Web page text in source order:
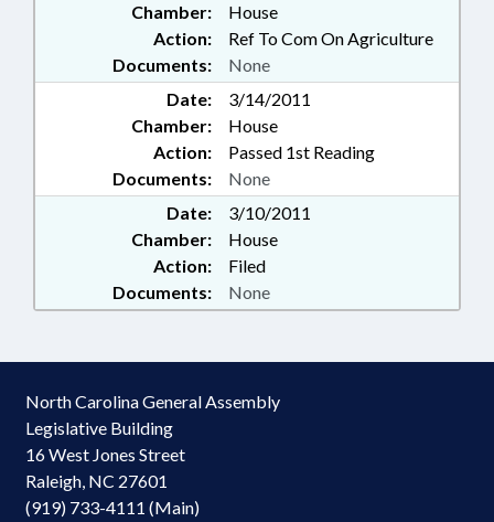
Chamber:
House
Action:
Ref To Com On Agriculture
Documents:
None
Date:
3/14/2011
Chamber:
House
Action:
Passed 1st Reading
Documents:
None
Date:
3/10/2011
Chamber:
House
Action:
Filed
Documents:
None
North Carolina General Assembly
Legislative Building
16 West Jones Street
Raleigh, NC 27601
(919) 733-4111 (Main)